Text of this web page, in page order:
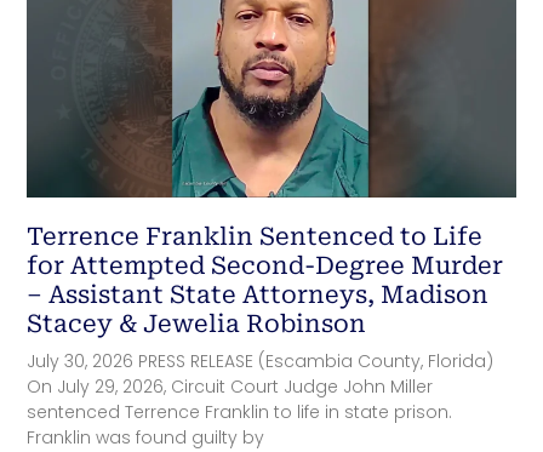
Terrence Franklin Sentenced to Life
for Attempted Second-Degree Murder
– Assistant State Attorneys, Madison
Stacey & Jewelia Robinson
July 30, 2026 PRESS RELEASE (Escambia County, Florida)
On July 29, 2026, Circuit Court Judge John Miller
sentenced Terrence Franklin to life in state prison.
Franklin was found guilty by